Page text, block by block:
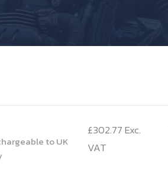
to UK
£302.77Exc.
VAT